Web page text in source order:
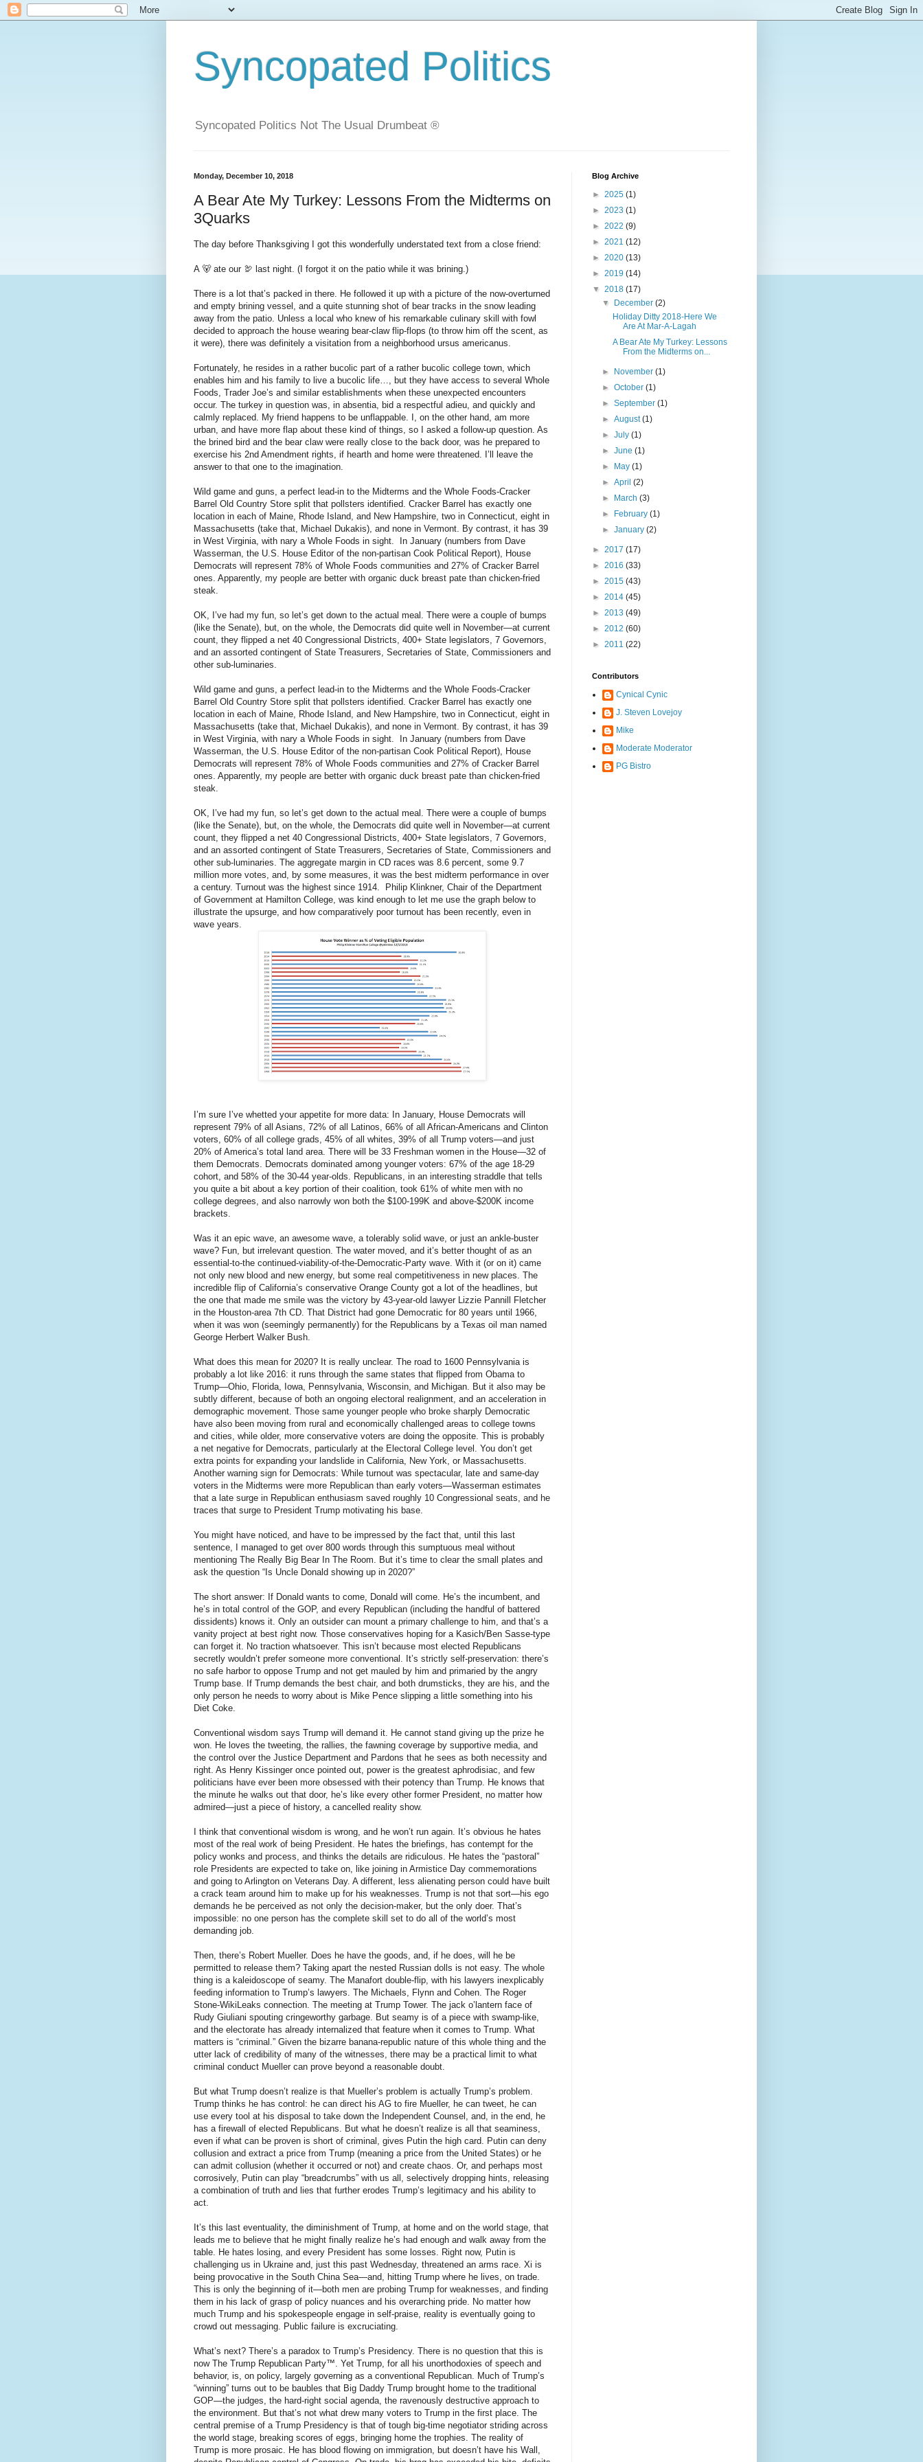
Syncopated Politics
Syncopated Politics Not The Usual Drumbeat ®
Monday, December 10, 2018
A Bear Ate My Turkey: Lessons From the Midterms on
3Quarks
The day before Thanksgiving I got this wonderfully understated text from a close friend:
A 🐻 ate our 🦃 last night. (I forgot it on the patio while it was brining.)
There is a lot that’s packed in there. He followed it up with a picture of the now-overturned
and empty brining vessel, and a quite stunning shot of bear tracks in the snow leading
away from the patio. Unless a local who knew of his remarkable culinary skill with fowl
decided to approach the house wearing bear-claw flip-flops (to throw him off the scent, as
it were), there was definitely a visitation from a neighborhood ursus americanus.
Fortunately, he resides in a rather bucolic part of a rather bucolic college town, which
enables him and his family to live a bucolic life…, but they have access to several Whole
Foods, Trader Joe’s and similar establishments when these unexpected encounters
occur. The turkey in question was, in absentia, bid a respectful adieu, and quickly and
calmly replaced. My friend happens to be unflappable. I, on the other hand, am more
urban, and have more flap about these kind of things, so I asked a follow-up question. As
the brined bird and the bear claw were really close to the back door, was he prepared to
exercise his 2nd Amendment rights, if hearth and home were threatened. I’ll leave the
answer to that one to the imagination.
Wild game and guns, a perfect lead-in to the Midterms and the Whole Foods-Cracker
Barrel Old Country Store split that pollsters identified. Cracker Barrel has exactly one
location in each of Maine, Rhode Island, and New Hampshire, two in Connecticut, eight in
Massachusetts (take that, Michael Dukakis), and none in Vermont. By contrast, it has 39
in West Virginia, with nary a Whole Foods in sight. In January (numbers from Dave
Wasserman, the U.S. House Editor of the non-partisan Cook Political Report), House
Democrats will represent 78% of Whole Foods communities and 27% of Cracker Barrel
ones. Apparently, my people are better with organic duck breast pate than chicken-fried
steak.
OK, I’ve had my fun, so let’s get down to the actual meal. There were a couple of bumps
(like the Senate), but, on the whole, the Democrats did quite well in November—at current
count, they flipped a net 40 Congressional Districts, 400+ State legislators, 7 Governors,
and an assorted contingent of State Treasurers, Secretaries of State, Commissioners and
other sub-luminaries.
Wild game and guns, a perfect lead-in to the Midterms and the Whole Foods-Cracker
Barrel Old Country Store split that pollsters identified. Cracker Barrel has exactly one
location in each of Maine, Rhode Island, and New Hampshire, two in Connecticut, eight in
Massachusetts (take that, Michael Dukakis), and none in Vermont. By contrast, it has 39
in West Virginia, with nary a Whole Foods in sight. In January (numbers from Dave
Wasserman, the U.S. House Editor of the non-partisan Cook Political Report), House
Democrats will represent 78% of Whole Foods communities and 27% of Cracker Barrel
ones. Apparently, my people are better with organic duck breast pate than chicken-fried
steak.
OK, I’ve had my fun, so let’s get down to the actual meal. There were a couple of bumps
(like the Senate), but, on the whole, the Democrats did quite well in November—at current
count, they flipped a net 40 Congressional Districts, 400+ State legislators, 7 Governors,
and an assorted contingent of State Treasurers, Secretaries of State, Commissioners and
other sub-luminaries. The aggregate margin in CD races was 8.6 percent, some 9.7
million more votes, and, by some measures, it was the best midterm performance in over
a century. Turnout was the highest since 1914. Philip Klinkner, Chair of the Department
of Government at Hamilton College, was kind enough to let me use the graph below to
illustrate the upsurge, and how comparatively poor turnout has been recently, even in
wave years.
I’m sure I’ve whetted your appetite for more data: In January, House Democrats will
represent 79% of all Asians, 72% of all Latinos, 66% of all African-Americans and Clinton
voters, 60% of all college grads, 45% of all whites, 39% of all Trump voters—and just
20% of America’s total land area. There will be 33 Freshman women in the House—32 of
them Democrats. Democrats dominated among younger voters: 67% of the age 18-29
cohort, and 58% of the 30-44 year-olds. Republicans, in an interesting straddle that tells
you quite a bit about a key portion of their coalition, took 61% of white men with no
college degrees, and also narrowly won both the $100-199K and above-$200K income
brackets.
Was it an epic wave, an awesome wave, a tolerably solid wave, or just an ankle-buster
wave? Fun, but irrelevant question. The water moved, and it’s better thought of as an
essential-to-the continued-viability-of-the-Democratic-Party wave. With it (or on it) came
not only new blood and new energy, but some real competitiveness in new places. The
incredible flip of California’s conservative Orange County got a lot of the headlines, but
the one that made me smile was the victory by 43-year-old lawyer Lizzie Pannill Fletcher
in the Houston-area 7th CD. That District had gone Democratic for 80 years until 1966,
when it was won (seemingly permanently) for the Republicans by a Texas oil man named
George Herbert Walker Bush.
What does this mean for 2020? It is really unclear. The road to 1600 Pennsylvania is
probably a lot like 2016: it runs through the same states that flipped from Obama to
Trump—Ohio, Florida, Iowa, Pennsylvania, Wisconsin, and Michigan. But it also may be
subtly different, because of both an ongoing electoral realignment, and an acceleration in
demographic movement. Those same younger people who broke sharply Democratic
have also been moving from rural and economically challenged areas to college towns
and cities, while older, more conservative voters are doing the opposite. This is probably
a net negative for Democrats, particularly at the Electoral College level. You don’t get
extra points for expanding your landslide in California, New York, or Massachusetts.
Another warning sign for Democrats: While turnout was spectacular, late and same-day
voters in the Midterms were more Republican than early voters—Wasserman estimates
that a late surge in Republican enthusiasm saved roughly 10 Congressional seats, and he
traces that surge to President Trump motivating his base.
You might have noticed, and have to be impressed by the fact that, until this last
sentence, I managed to get over 800 words through this sumptuous meal without
mentioning The Really Big Bear In The Room. But it’s time to clear the small plates and
ask the question “Is Uncle Donald showing up in 2020?”
The short answer: If Donald wants to come, Donald will come. He’s the incumbent, and
he’s in total control of the GOP, and every Republican (including the handful of battered
dissidents) knows it. Only an outsider can mount a primary challenge to him, and that’s a
vanity project at best right now. Those conservatives hoping for a Kasich/Ben Sasse-type
can forget it. No traction whatsoever. This isn’t because most elected Republicans
secretly wouldn’t prefer someone more conventional. It’s strictly self-preservation: there’s
no safe harbor to oppose Trump and not get mauled by him and primaried by the angry
Trump base. If Trump demands the best chair, and both drumsticks, they are his, and the
only person he needs to worry about is Mike Pence slipping a little something into his
Diet Coke.
Conventional wisdom says Trump will demand it. He cannot stand giving up the prize he
won. He loves the tweeting, the rallies, the fawning coverage by supportive media, and
the control over the Justice Department and Pardons that he sees as both necessity and
right. As Henry Kissinger once pointed out, power is the greatest aphrodisiac, and few
politicians have ever been more obsessed with their potency than Trump. He knows that
the minute he walks out that door, he’s like every other former President, no matter how
admired—just a piece of history, a cancelled reality show.
I think that conventional wisdom is wrong, and he won’t run again. It’s obvious he hates
most of the real work of being President. He hates the briefings, has contempt for the
policy wonks and process, and thinks the details are ridiculous. He hates the “pastoral”
role Presidents are expected to take on, like joining in Armistice Day commemorations
and going to Arlington on Veterans Day. A different, less alienating person could have built
a crack team around him to make up for his weaknesses. Trump is not that sort—his ego
demands he be perceived as not only the decision-maker, but the only doer. That’s
impossible: no one person has the complete skill set to do all of the world’s most
demanding job.
Then, there’s Robert Mueller. Does he have the goods, and, if he does, will he be
permitted to release them? Taking apart the nested Russian dolls is not easy. The whole
thing is a kaleidoscope of seamy. The Manafort double-flip, with his lawyers inexplicably
feeding information to Trump’s lawyers. The Michaels, Flynn and Cohen. The Roger
Stone-WikiLeaks connection. The meeting at Trump Tower. The jack o’lantern face of
Rudy Giuliani spouting cringeworthy garbage. But seamy is of a piece with swamp-like,
and the electorate has already internalized that feature when it comes to Trump. What
matters is “criminal.” Given the bizarre banana-republic nature of this whole thing and the
utter lack of credibility of many of the witnesses, there may be a practical limit to what
criminal conduct Mueller can prove beyond a reasonable doubt.
But what Trump doesn’t realize is that Mueller’s problem is actually Trump’s problem.
Trump thinks he has control: he can direct his AG to fire Mueller, he can tweet, he can
use every tool at his disposal to take down the Independent Counsel, and, in the end, he
has a firewall of elected Republicans. But what he doesn’t realize is all that seaminess,
even if what can be proven is short of criminal, gives Putin the high card. Putin can deny
collusion and extract a price from Trump (meaning a price from the United States) or he
can admit collusion (whether it occurred or not) and create chaos. Or, and perhaps most
corrosively, Putin can play “breadcrumbs” with us all, selectively dropping hints, releasing
a combination of truth and lies that further erodes Trump’s legitimacy and his ability to
act.
It’s this last eventuality, the diminishment of Trump, at home and on the world stage, that
leads me to believe that he might finally realize he’s had enough and walk away from the
table. He hates losing, and every President has some losses. Right now, Putin is
challenging us in Ukraine and, just this past Wednesday, threatened an arms race. Xi is
being provocative in the South China Sea—and, hitting Trump where he lives, on trade.
This is only the beginning of it—both men are probing Trump for weaknesses, and finding
them in his lack of grasp of policy nuances and his overarching pride. No matter how
much Trump and his spokespeople engage in self-praise, reality is eventually going to
crowd out messaging. Public failure is excruciating.
What’s next? There’s a paradox to Trump’s Presidency. There is no question that this is
now The Trump Republican Party™. Yet Trump, for all his unorthodoxies of speech and
behavior, is, on policy, largely governing as a conventional Republican. Much of Trump’s
“winning” turns out to be baubles that Big Daddy Trump brought home to the traditional
GOP—the judges, the hard-right social agenda, the ravenously destructive approach to
the environment. But that’s not what drew many voters to Trump in the first place. The
central premise of a Trump Presidency is that of tough big-time negotiator striding across
the world stage, breaking scores of eggs, bringing home the trophies. The reality of
Trump is more prosaic. He has blood flowing on immigration, but doesn’t have his Wall,
Blog Archive
► 2025 (1)
► 2023 (1)
► 2022 (9)
► 2021 (12)
► 2020 (13)
► 2019 (14)
▼ 2018 (17)
▼
December(2)
Holiday Ditty 2018-Here We
Are At Mar-A-Lagah
A Bear Ate My Turkey: Lessons
From the Midterms on...
► November(1)
►October(1)
►September(1)
►August(1)
►July(1)
►June(1)
►
May(1)
►April(2)
►
March(3)
►
February(1)
►January(2)
► 2017 (17)
► 2016 (33)
► 2015 (43)
► 2014 (45)
► 2013 (49)
► 2012 (60)
► 2011 (22)
Contributors
Cynical Cynic
J. Steven Lovejoy
Mike
Moderate Moderator
PG Bistro